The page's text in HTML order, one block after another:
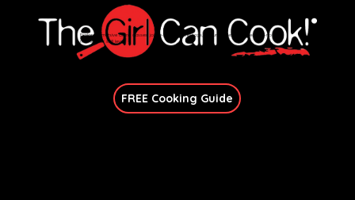
Crispy Gnocchi with Sausage and
Explore immersive online classes, join in-person workshops, and unlock exclusive recipes—no
matter your skill level.
FREE Cooking Guide